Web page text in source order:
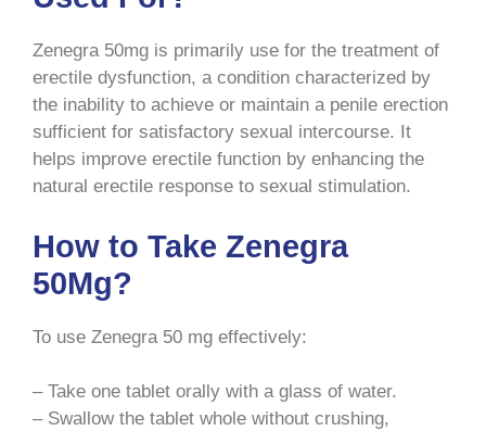
Zenegra 50mg is primarily use for the treatment of
erectile dysfunction, a condition characterized by
the inability to achieve or maintain a penile erection
sufficient for satisfactory sexual intercourse. It
helps improve erectile function by enhancing the
natural erectile response to sexual stimulation.
How to Take Zenegra
50Mg?
To use Zenegra 50 mg effectively:
– Take one tablet orally with a glass of water.
– Swallow the tablet whole without crushing,